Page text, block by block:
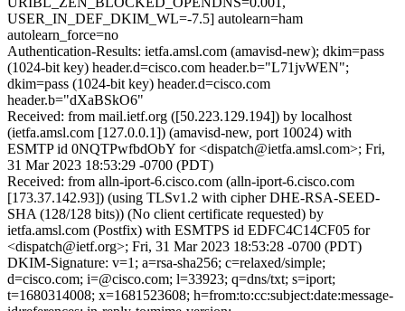
USER_IN_DEF_DKIM_WL=-7.5] autolearn=ham
autolearn_force=no
Authentication-Results: ietfa.amsl.com (amavisd-new); dkim=pass
(1024-bit key) header.d=cisco.com header.b="L71jvWEN";
dkim=pass (1024-bit key) header.d=cisco.com
header.b="dXaBSkO6"
Received: from mail.ietf.org ([50.223.129.194]) by localhost
(ietfa.amsl.com [127.0.0.1]) (amavisd-new, port 10024) with
ESMTP id 0NQTPwfbdObY for <dispatch@ietfa.amsl.com>; Fri,
31 Mar 2023 18:53:29 -0700 (PDT)
Received: from alln-iport-6.cisco.com (alln-iport-6.cisco.com
[173.37.142.93]) (using TLSv1.2 with cipher DHE-RSA-SEED-
SHA (128/128 bits)) (No client certificate requested) by
ietfa.amsl.com (Postfix) with ESMTPS id EDFC4C14CF05 for
<dispatch@ietf.org>; Fri, 31 Mar 2023 18:53:28 -0700 (PDT)
DKIM-Signature: v=1; a=rsa-sha256; c=relaxed/simple;
d=cisco.com; i=@cisco.com; l=33923; q=dns/txt; s=iport;
t=1680314008; x=1681523608; h=from:to:cc:subject:date:message-